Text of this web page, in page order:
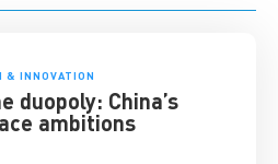
& INNOVATION
duopoly: China’s
ambitions